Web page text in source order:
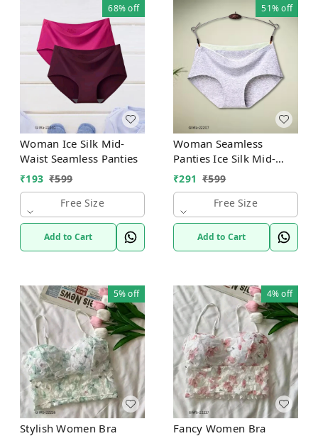
68%off
Woman Ice Silk Mid-
Waist Seamless Panties
₹193 ₹599
Free Size
Add to Cart
51%off
Woman Seamless
Panties Ice Silk Mid-
Waist
₹291 ₹599
Free Size
Add to Cart
5%off
Stylish Women Bra
4%off
Fancy Women Bra